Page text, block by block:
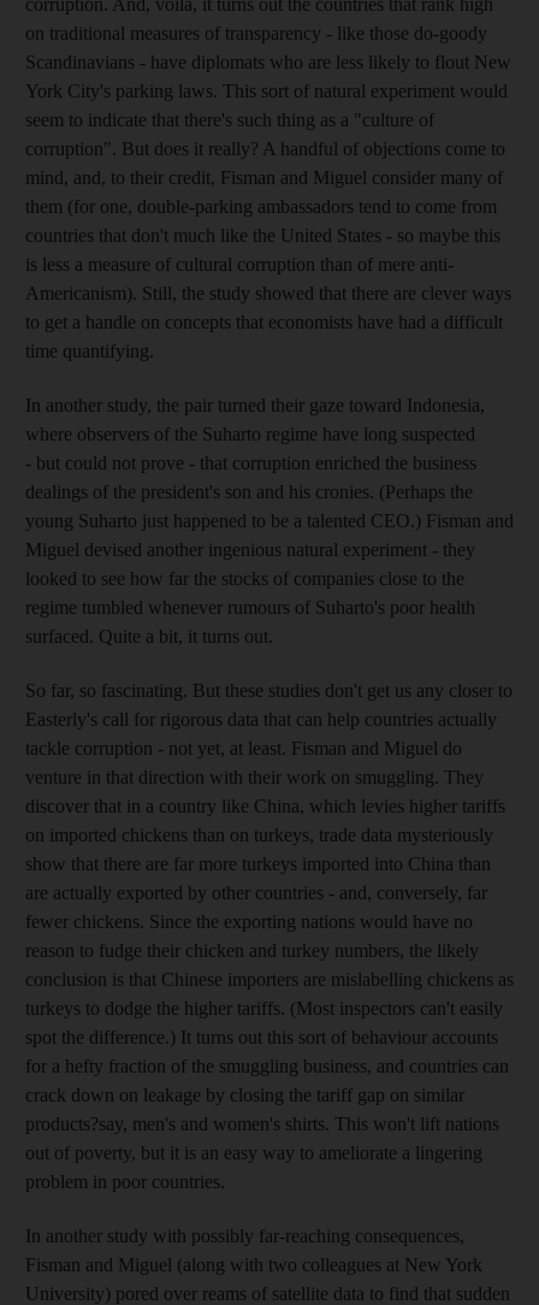
on traditional measures of transparency - like those do-goody
Scandinavians - have diplomats who are less likely to flout New
York City's parking laws. This sort of natural experiment would
seem to indicate that there's such thing as a "culture of
corruption". But does it really? A handful of objections come to
mind, and, to their credit, Fisman and Miguel consider many of
them (for one, double-parking ambassadors tend to come from
countries that don't much like the United States - so maybe this
is less a measure of cultural corruption than of mere anti-
Americanism). Still, the study showed that there are clever ways
to get a handle on concepts that economists have had a difficult
time quantifying.
In another study, the pair turned their gaze toward Indonesia,
where observers of the Suharto regime have long suspected
- but could not prove - that corruption enriched the business
dealings of the president's son and his cronies. (Perhaps the
young Suharto just happened to be a talented CEO.) Fisman and
Miguel devised another ingenious natural experiment - they
looked to see how far the stocks of companies close to the
regime tumbled whenever rumours of Suharto's poor health
surfaced. Quite a bit, it turns out.
So far, so fascinating. But these studies don't get us any closer to
Easterly's call for rigorous data that can help countries actually
tackle corruption - not yet, at least. Fisman and Miguel do
venture in that direction with their work on smuggling. They
discover that in a country like China, which levies higher tariffs
on imported chickens than on turkeys, trade data mysteriously
show that there are far more turkeys imported into China than
are actually exported by other countries - and, conversely, far
fewer chickens. Since the exporting nations would have no
reason to fudge their chicken and turkey numbers, the likely
conclusion is that Chinese importers are mislabelling chickens as
turkeys to dodge the higher tariffs. (Most inspectors can't easily
spot the difference.) It turns out this sort of behaviour accounts
for a hefty fraction of the smuggling business, and countries can
crack down on leakage by closing the tariff gap on similar
products?say, men's and women's shirts. This won't lift nations
out of poverty, but it is an easy way to ameliorate a lingering
problem in poor countries.
In another study with possibly far-reaching consequences,
Fisman and Miguel (along with two colleagues at New York
University) pored over reams of satellite data to find that sudden